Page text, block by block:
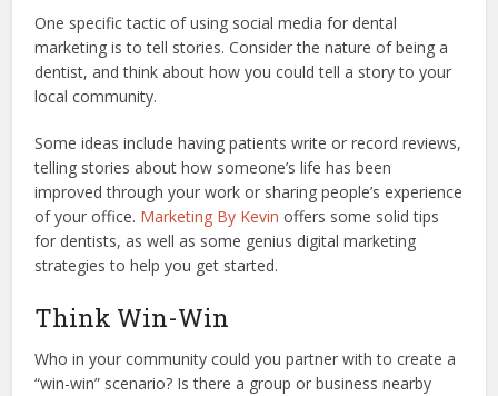
One specific tactic of using social media for dental
marketing is to tell stories. Consider the nature of being a
dentist, and think about how you could tell a story to your
local community.
Some ideas include having patients write or record reviews,
telling stories about how someone’s life has been
improved through your work or sharing people’s experience
of your office. Marketing By Kevin offers some solid tips
for dentists, as well as some genius digital marketing
strategies to help you get started.
Think Win-Win
Who in your community could you partner with to create a
“win-win” scenario? Is there a group or business nearby